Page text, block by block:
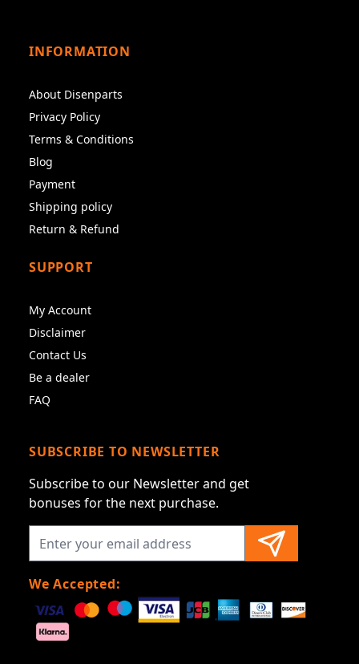
INFORMATION
About Disenparts
Privacy Policy
Terms & Conditions
Blog
Payment
Shipping policy
Return & Refund
SUPPORT
My Account
Disclaimer
Contact Us
Be a dealer
FAQ
SUBSCRIBE TO NEWSLETTER
Subscribe to our Newsletter and get
bonuses for the next purchase.
We Accepted: